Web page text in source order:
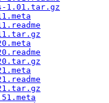
1.01.tar.gz